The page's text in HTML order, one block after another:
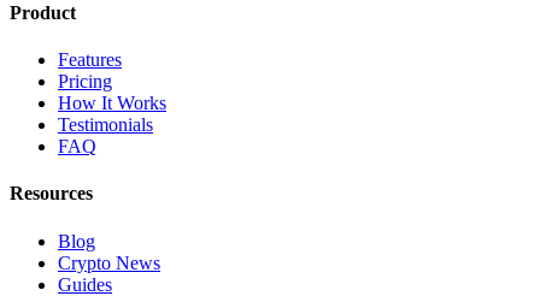
Product
Features
Pricing
How It Works
Testimonials
FAQ
Resources
Blog
Crypto News
Guides